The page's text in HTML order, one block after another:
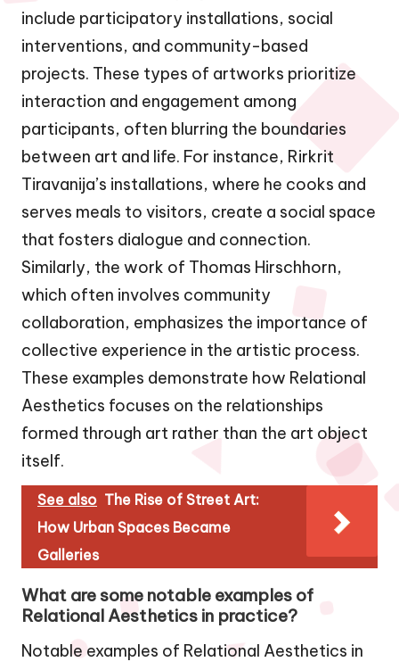
include participatory installations, social
interventions, and community-based
projects. These types of artworks prioritize
interaction and engagement among
participants, often blurring the boundaries
between art and life. For instance, Rirkrit
Tiravanija’s installations, where he cooks and
serves meals to visitors, create a social space
that fosters dialogue and connection.
Similarly, the work of Thomas Hirschhorn,
which often involves community
collaboration, emphasizes the importance of
collective experience in the artistic process.
These examples demonstrate how Relational
Aesthetics focuses on the relationships
formed through art rather than the art object
itself.
See also The Rise of Street Art:
How Urban Spaces Became
Galleries
What are some notable examples of
Relational Aesthetics in practice?
Notable examples of Relational Aesthetics in